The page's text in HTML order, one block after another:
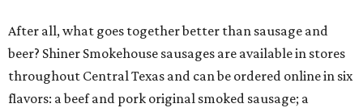
After all, what goes together better than sausage and
beer? Shiner Smokehouse sausages are available in stores
throughout Central Texas and can be ordered online in six
flavors: a beef and pork original smoked sausage; a